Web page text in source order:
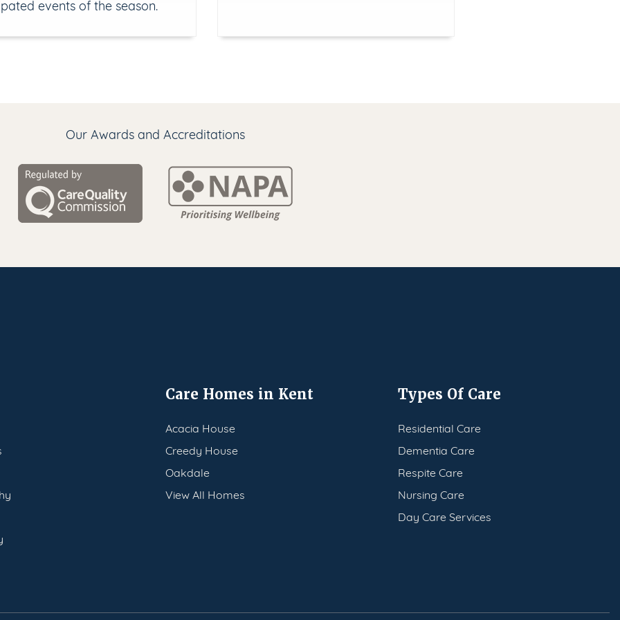
events of the season.
Our Awards and Accreditations
Care Homes in Kent
Acacia House
Creedy House
Oakdale
View All Homes
Types Of Care
Residential Care
Dementia Care
Respite Care
Nursing Care
Day Care Services